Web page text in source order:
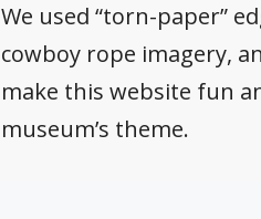
We used “torn-paper”
cowboy rope imagery,
make this website fun
museum’s theme.